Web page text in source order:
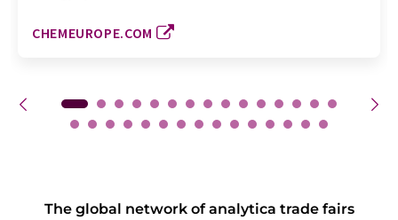
CHEMEUROPE.COM
The global network of analytica trade fairs